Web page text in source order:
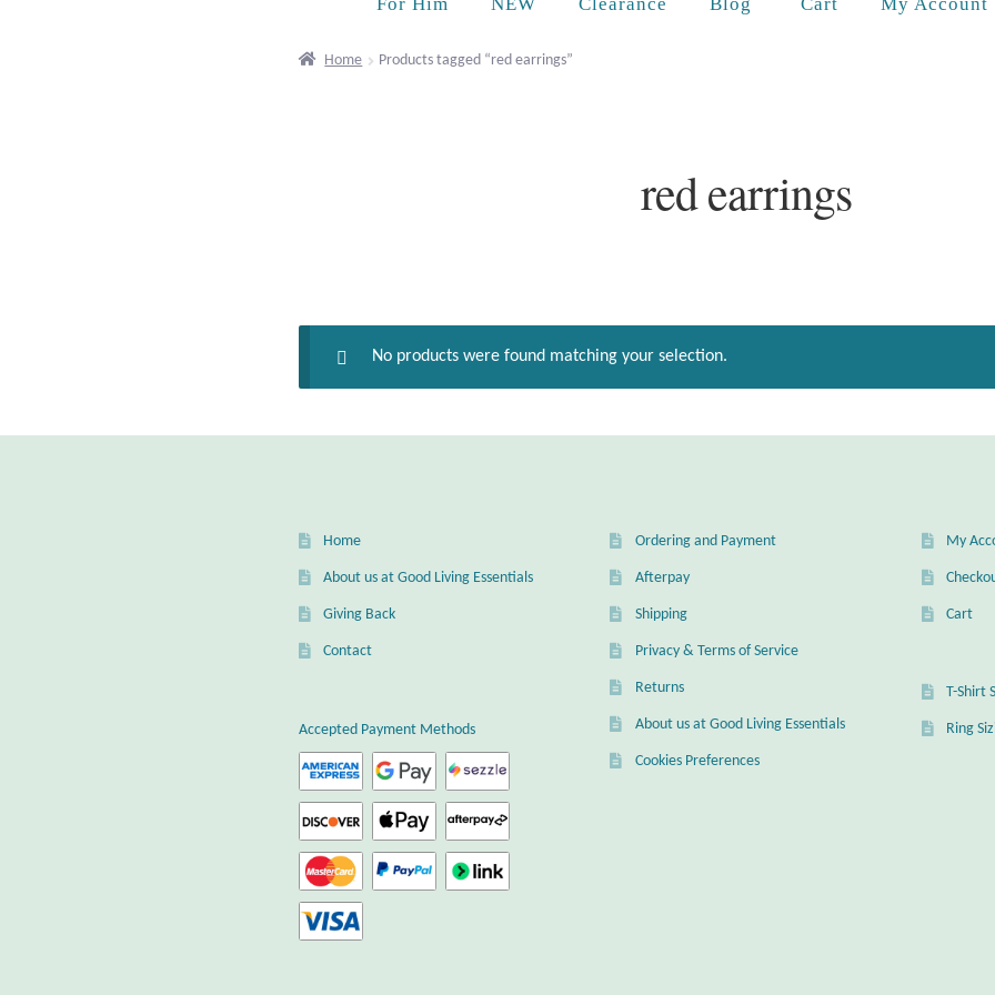
Home Products tagged “red earrings”
red earrings
No products were found matching your selection.
Home
About us at Good Living Essentials
Giving Back
Contact
Accepted Payment Methods
Ordering and Payment
Afterpay
Shipping
Privacy & Terms of Service
Returns
About us at Good Living Essentials
Cookies Preferences
My
Cart
T-Shirt
Ring